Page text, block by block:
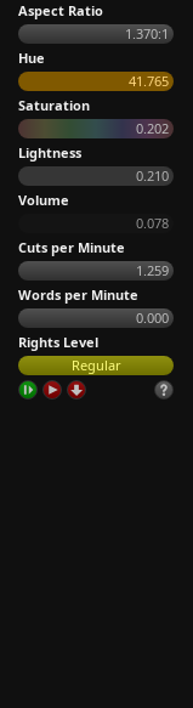
Aspect Ratio
1.370:1
Hue
41.765
Saturation
0.202
Lightness
0.210
Volume
0.078
Cuts per Minute
1.259
Words per Minute
0.000
Rights Level
Regular